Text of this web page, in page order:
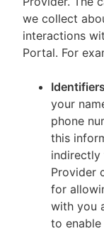
we collect
interactions
Portal. For
your
phone
this
indirectly
Provider
for
with you
to